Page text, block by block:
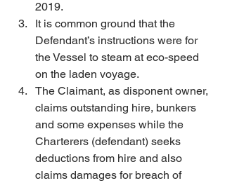
2019.
It is common ground that the
Defendant’s instructions were for
the Vessel to steam at eco-speed
on the laden voyage.
The Claimant, as disponent owner,
claims outstanding hire, bunkers
and some expenses while the
Charterers (defendant) seeks
deductions from hire and also
claims damages for breach of